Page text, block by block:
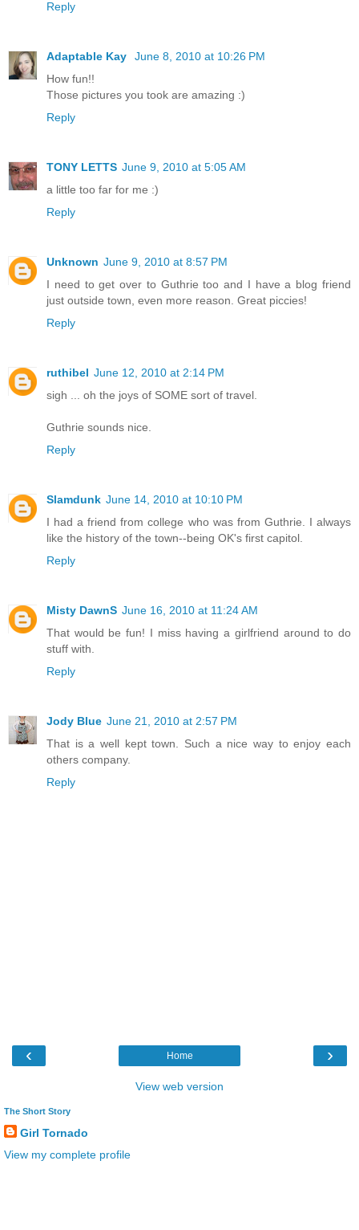
Reply
Adaptable Kay
June 8, 2010 at 10:26 PM
How fun!!
Those pictures you took are amazing :)
Reply
TONY LETTS June 9, 2010 at 5:05 AM
a little too far for me :)
Reply
Unknown June 9, 2010 at 8:57 PM
I need to get over to Guthrie too and I have a blog friend
just outside town, even more reason. Great piccies!
Reply
ruthibel June 12, 2010 at 2:14 PM
sigh ... oh the joys of SOME sort of travel.
Guthrie sounds nice.
Reply
Slamdunk June 14, 2010 at 10:10 PM
I had a friend from college who was from Guthrie. I always
like the history of the town--being OK's first capitol.
Reply
Misty DawnS June 16, 2010 at 11:24 AM
That would be fun! I miss having a girlfriend around to do
stuff with.
Reply
Jody Blue June 21, 2010 at 2:57 PM
That is a well kept town. Such a nice way to enjoy each
others company.
Reply
‹ ›
Home
View web version
The Short Story
Girl Tornado
View my complete profile